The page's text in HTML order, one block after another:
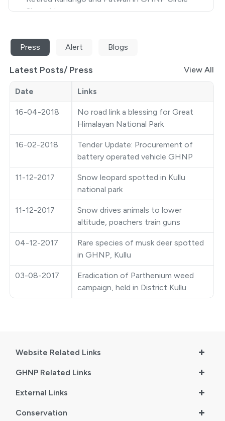
● Closing some selected areas of GHNP for
● Extension Notice
● Quotation Notice
● GHNP Premier League 2025
● Ticket Counter Auction Notice
● Closing some selected areas of GHNP for
Tourist/Trekkers/Visitors
● Photography Competition
Auction Notice
● Vishav Dharohar Utsav 2024
Press Alert Blogs
Latest Posts/ Press View All
Date Links
16-04-2018
No road link a blessing for Great
Himalayan National Park
16-02-2018
Tender Update: Procurement of
battery operated vehicle GHNP
11-12-2017
Snow leopard spotted in Kullu
national park
11-12-2017
Snow drives animals to lower
altitude, poachers train guns
04-12-2017
Rare species of musk deer spotted
in GHNP, Kullu
03-08-2017
Eradication of Parthenium weed
campaign, held in District Kullu
Website Related Links
GHNP Related Links
External Links
Conservation